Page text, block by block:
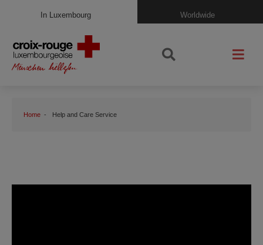
In Luxembourg Worldwide
Home Help and Care Service